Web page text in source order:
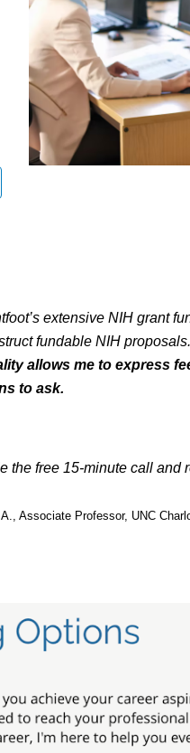
extensive NIH grant
fundable NIH
allows me to express
to ask.
the free 15-minute call and
A., Associate Professor, UNC